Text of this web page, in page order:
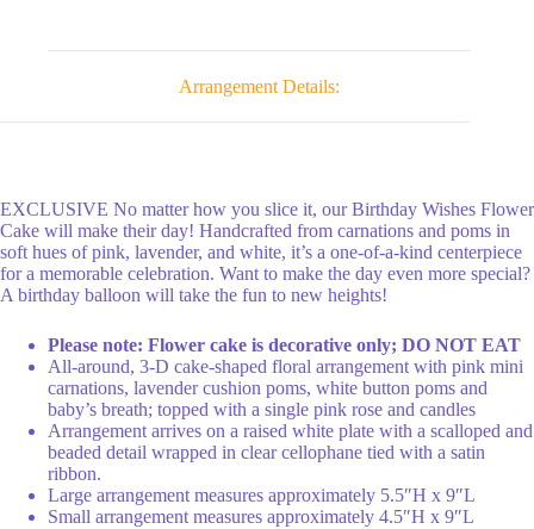
Arrangement Details:
EXCLUSIVE No matter how you slice it, our Birthday Wishes Flower
Cake will make their day! Handcrafted from carnations and poms in
soft hues of pink, lavender, and white, it’s a one-of-a-kind centerpiece
for a memorable celebration. Want to make the day even more special?
A birthday balloon will take the fun to new heights!
Please note: Flower cake is decorative only; DO NOT EAT
All-around, 3-D cake-shaped floral arrangement with pink mini
carnations, lavender cushion poms, white button poms and
baby’s breath; topped with a single pink rose and candles
Arrangement arrives on a raised white plate with a scalloped and
beaded detail wrapped in clear cellophane tied with a satin
ribbon.
Large arrangement measures approximately 5.5″H x 9″L
Small arrangement measures approximately 4.5″H x 9″L